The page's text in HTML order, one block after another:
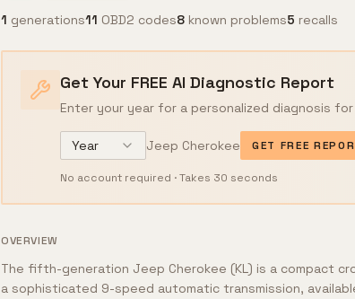
1 generations11 OBD2 codes8 known problems5 recalls
Get Your FREE AI Diagnostic Report
Enter your year for a personalized diagnosis
Year Jeep Cherokee GET FREE
No account required · Takes 30 seconds
OVERVIEW
The fifth-generation Jeep Cherokee (KL) is a compact
a sophisticated 9-speed automatic transmission,